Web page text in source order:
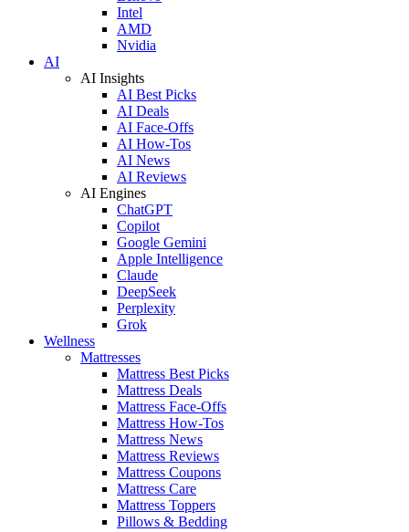
Intel
AMD
Nvidia
AI
AI Insights
AI Best Picks
AI Deals
AI Face-Offs
AI How-Tos
AI News
AI Reviews
AI Engines
ChatGPT
Copilot
Google Gemini
Apple Intelligence
Claude
DeepSeek
Perplexity
Grok
Wellness
Mattresses
Mattress Best Picks
Mattress Deals
Mattress Face-Offs
Mattress How-Tos
Mattress News
Mattress Reviews
Mattress Coupons
Mattress Care
Mattress Toppers
Pillows & Bedding